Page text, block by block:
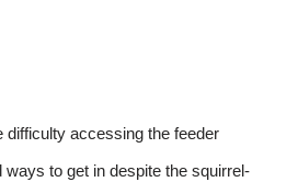
difficulty accessing the feeder
ways to get in despite the squirrel-